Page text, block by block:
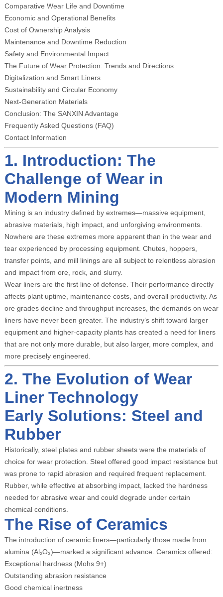
Comparative Wear Life and Downtime
Economic and Operational Benefits
Cost of Ownership Analysis
Maintenance and Downtime Reduction
Safety and Environmental Impact
The Future of Wear Protection: Trends and Directions
Digitalization and Smart Liners
Sustainability and Circular Economy
Next-Generation Materials
Conclusion: The SANXIN Advantage
Frequently Asked Questions (FAQ)
Contact Information
1. Introduction: The
Challenge of Wear in
Modern Mining
Mining is an industry defined by extremes—massive equipment,
abrasive materials, high impact, and unforgiving environments.
Nowhere are these extremes more apparent than in the wear and
tear experienced by processing equipment. Chutes, hoppers,
transfer points, and mill linings are all subject to relentless abrasion
and impact from ore, rock, and slurry.
Wear liners are the first line of defense. Their performance directly
affects plant uptime, maintenance costs, and overall productivity. As
ore grades decline and throughput increases, the demands on wear
liners have never been greater. The industry’s shift toward larger
equipment and higher-capacity plants has created a need for liners
that are not only more durable, but also larger, more complex, and
more precisely engineered.
2. The Evolution of Wear
Liner Technology
Early Solutions: Steel and
Rubber
Historically, steel plates and rubber sheets were the materials of
choice for wear protection. Steel offered good impact resistance but
was prone to rapid abrasion and required frequent replacement.
Rubber, while effective at absorbing impact, lacked the hardness
needed for abrasive wear and could degrade under certain
chemical conditions.
The Rise of Ceramics
The introduction of ceramic liners—particularly those made from
alumina (Al₂O₃)—marked a significant advance. Ceramics offered:
Exceptional hardness (Mohs 9+)
Outstanding abrasion resistance
Good chemical inertness